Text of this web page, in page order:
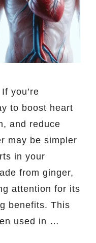
you’re
to boost heart
and reduce
may be simpler
in your
from ginger,
attention for its
benefits. This
used in …